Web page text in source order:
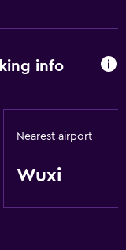
info
Nearest airport
Wuxi